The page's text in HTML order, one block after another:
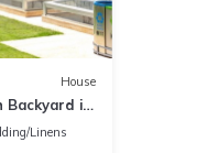
House
Backyard in
Linens